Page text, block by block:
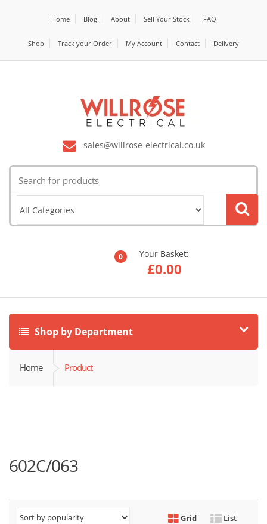
Home Blog About Sell Your Stock FAQ
Shop Track your Order My Account Contact Delivery
sales@willrose-electrical.co.uk
for:
0 Your Basket:
£0.00
Shop by Department
Home Product
602C/063
Grid List